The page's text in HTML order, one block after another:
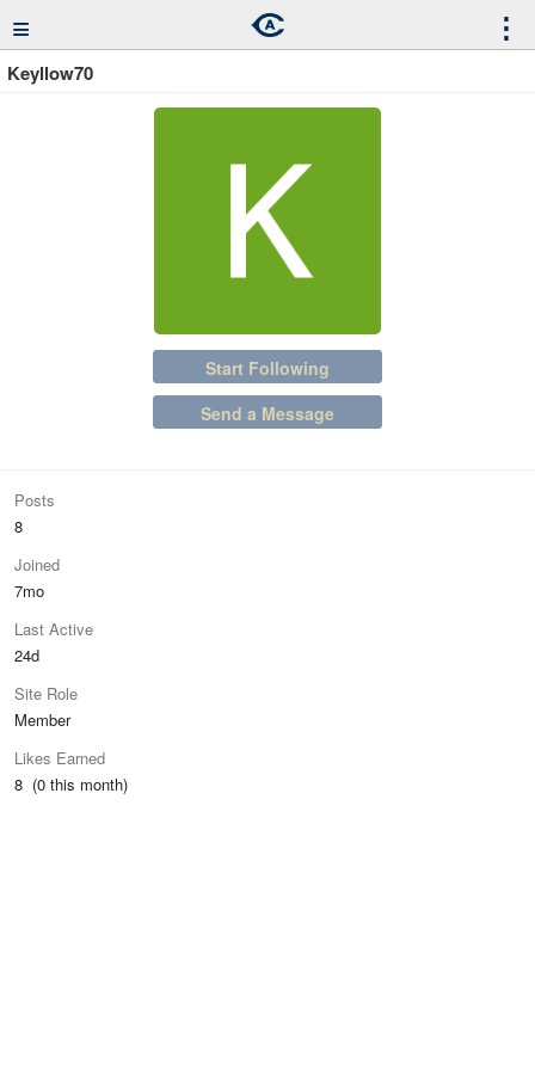
≡ ⋮
Keyllow70
Start Following
Send a Message
Posts
8
Joined
7mo
Last Active
24d
Site Role
Member
Likes Earned
8 (0 this month)